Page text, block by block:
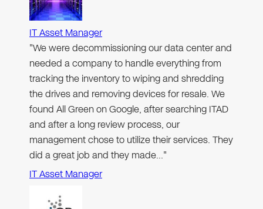
IT Asset Manager
"We were decommissioning our data center and
needed a company to handle everything from
tracking the inventory to wiping and shredding
the drives and removing devices for resale. We
found All Green on Google, after searching ITAD
and after a long review process, our
management chose to utilize their services. They
did a great job and they made…"
IT Asset Manager